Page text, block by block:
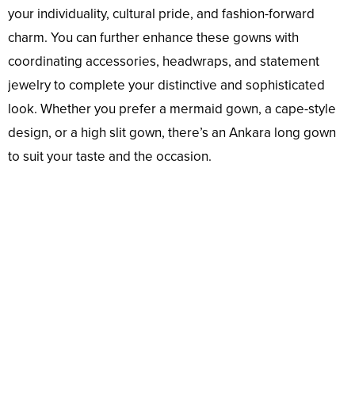
your individuality, cultural pride, and fashion-forward
charm. You can further enhance these gowns with
coordinating accessories, headwraps, and statement
jewelry to complete your distinctive and sophisticated
look. Whether you prefer a mermaid gown, a cape-style
design, or a high slit gown, there’s an Ankara long gown
to suit your taste and the occasion.